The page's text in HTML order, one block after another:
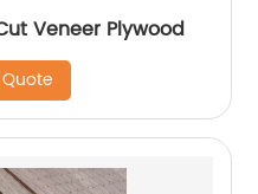
Veneer Plywood